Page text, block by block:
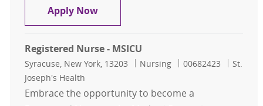
Apply NowRegistered Nurse - MSICU
Registered Nurse - MSICU
Location
Syracuse, New York, 13203 Category
Nursing Job Id
00682423
St.
Joseph's Health
Embrace the opportunity to become a